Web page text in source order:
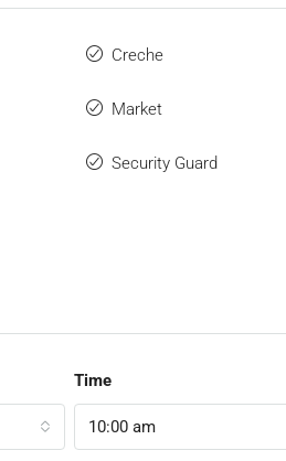
Creche
Market
Security Guard
Time
10:00 am